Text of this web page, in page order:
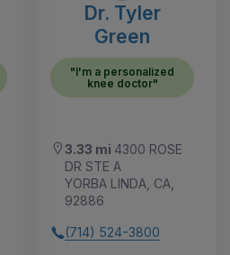
Dr. Tyler
Green
"I'm a personalized
knee doctor"
3.33 mi 4300 ROSE
DR STE A
YORBA LINDA, CA,
92886
(714) 524-3800